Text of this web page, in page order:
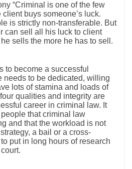
“Criminal is one of the few
buys someone’s luck.
is strictly non-transferable. But
can sell all his luck to client
sells the more he has to sell.
to become a successful
needs to be dedicated, willing
lots of stamina and loads of
qualities and integrity are
career in criminal law. It
that criminal law
and that the workload is not
a bail or a cross-
put in long hours of research